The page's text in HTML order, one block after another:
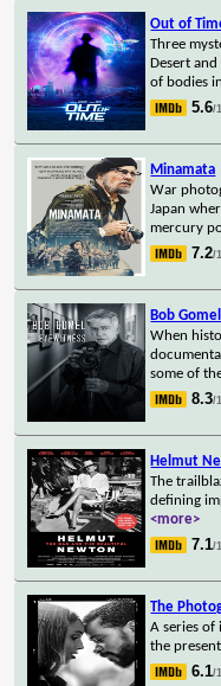
Out of
Three
Desert and
of bodies
5.6/
Minamata
War
Japan
mercury
7.2/
Bob
When
some of
8.3/
Helmut
The
defining
<more>
7.1/
The
A series of
the
6.1/